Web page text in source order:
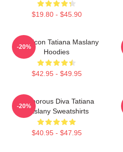
$19.80 - $45.90
Style Icon Tatiana Maslany
Hoodies
$42.95 - $49.95
-20%
Glamorous Diva Tatiana
Maslany Sweatshirts
$40.95 - $47.95
-20%